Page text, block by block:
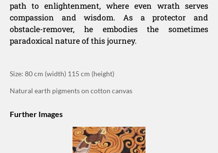
path to enlightenment, where even wrath serves
compassion and wisdom. As a protector and
obstacle-remover, he embodies the sometimes
paradoxical nature of this journey.
Size: 80 cm (width) 115 cm (height)
Natural earth pigments on cotton canvas
Further Images